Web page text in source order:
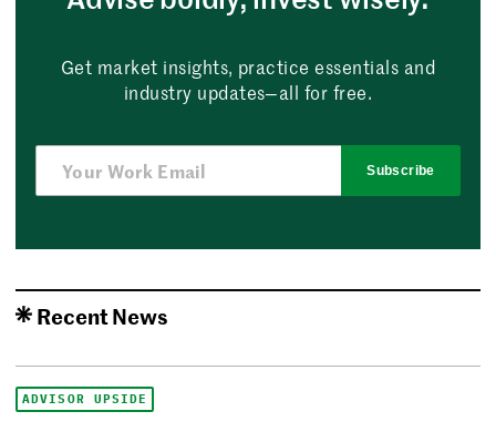
Get market insights, practice essentials and
industry updates—all for free.
Subscribe
Recent News
ADVISOR UPSIDE